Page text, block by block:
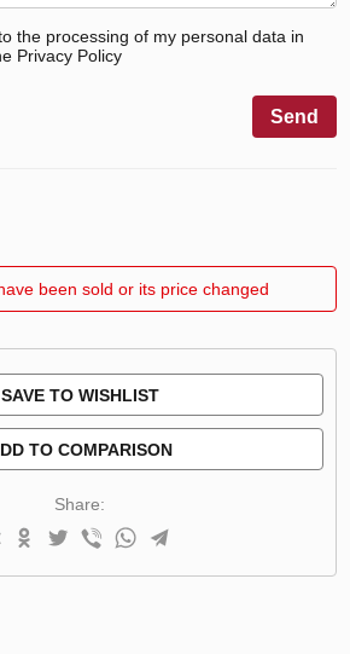
the processing of my personal data in
Privacy Policy
Send
been sold or its price changed
SAVE TO WISHLIST
TO COMPARISON
Share: